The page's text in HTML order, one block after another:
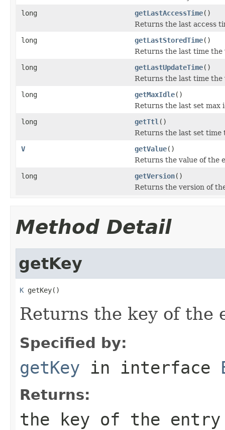
long
getLastAccessTime()
Returns the last access
long
getLastStoredTime()
Returns the last time the
long
getLastUpdateTime()
Returns the last time the
long
getMaxIdle()
Returns the last set max
long
getTtl ()
Returns the last set time
V
getValue()
Returns the value of the
long
getVersion()
Returns the version of
Method Detail
getKey
K getKey()
Returns the key of the
Specified by:
getKey in interface
Returns:
the key of the entry